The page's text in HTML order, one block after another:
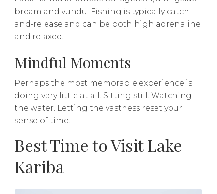
bream and vundu. Fishing is typically catch-
and-release and can be both high adrenaline
and relaxed.
Mindful Moments
Perhaps the most memorable experience is
doing very little at all. Sitting still. Watching
the water. Letting the vastness reset your
sense of time.
Best Time to Visit Lake
Kariba